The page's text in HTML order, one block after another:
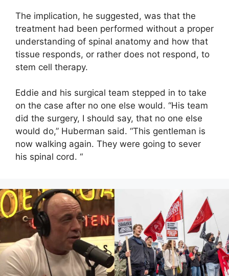
The implication, he suggested, was that the
treatment had been performed without a proper
understanding of spinal anatomy and how that
tissue responds, or rather does not respond, to
stem cell therapy.
Eddie and his surgical team stepped in to take
on the case after no one else would. “His team
did the surgery, I should say, that no one else
would do,” Huberman said. “This gentleman is
now walking again. They were going to sever
his spinal cord. “